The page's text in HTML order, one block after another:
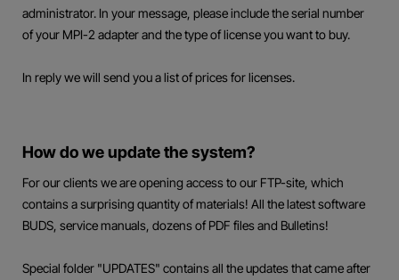
administrator. In your message, please include the serial number
of your MPI-2 adapter and the type of license you want to buy.
In reply we will send you a list of prices for licenses.
How do we update the system?
For our clients we are opening access to our FTP-site, which
contains a surprising quantity of materials! All the latest software
BUDS, service manuals, dozens of PDF files and Bulletins!
Special folder "UPDATES" contains all the updates that came after